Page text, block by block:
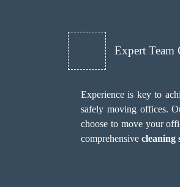
Expert Team
Experience is key to
safely moving offices.
choose to move your
comprehensive cleaning